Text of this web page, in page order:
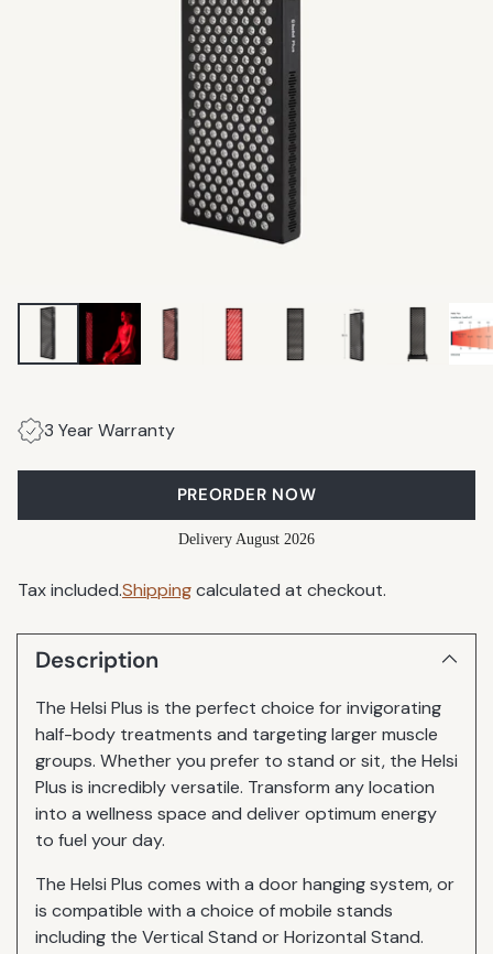
3 Year Warranty
PREORDER NOW
Delivery August 2026
Tax included.Shippingcalculated at checkout.
Description
The Helsi Plus is the perfect choice for invigorating
half-body treatments and targeting larger muscle
groups. Whether you prefer to stand or sit, the Helsi
Plus is incredibly versatile. Transform any location
into a wellness space and deliver optimum energy
to fuel your day.
The Helsi Plus comes with a door hanging system, or
is compatible with a choice of mobile stands
including the Vertical Stand or Horizontal Stand.